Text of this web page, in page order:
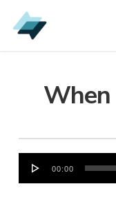
Skip
to
When
Audio
Player
00:00